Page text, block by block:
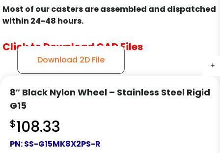
+
+
+
Most of our casters are assembled and dispatched
within 24-48 hours.
Click to Download CAD Files
Download 2D File
8″ Black Nylon Wheel – Stainless Steel Rigid
G15
$108.33
PN:SS-G15MK8X2PS-R